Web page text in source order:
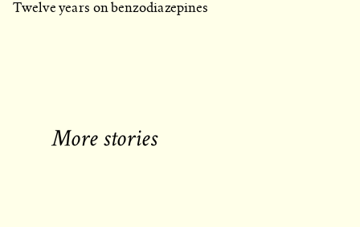
Twelve years on benzodiazepines